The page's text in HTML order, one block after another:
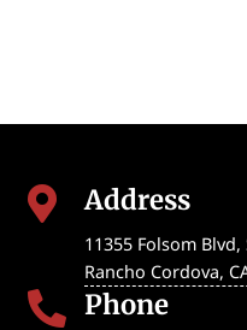
 Address
11355 Folsom Blvd,
Rancho Cordova,
 Phone